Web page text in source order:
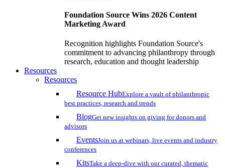
Foundation Source Wins 2026 Content
Marketing Award
Recognition highlights Foundation Source's
commitment to advancing philanthropy through
research, education and thought leadership
Resources
Resources
Resource HubExplore a vault of philanthropic
best practices, research and trends
BlogGet new insights on giving for donors and
advisors
EventsJoin us at webinars, live events and industry
conferences
KitsTake a deep-dive with our curated, thematic